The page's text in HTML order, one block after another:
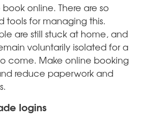
online. There are so
tools for managing this.
are still stuck at home, and
voluntarily isolated for a
come. Make online booking
reduce paperwork and
logins